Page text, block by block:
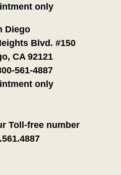
only
Diego
Blvd. #150
CA 92121
561-4887
only
Toll-free number